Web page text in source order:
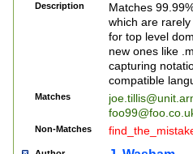
Description
Matches
which are
for top level
new ones like
capturing
compatible
Matches
Non-Matches